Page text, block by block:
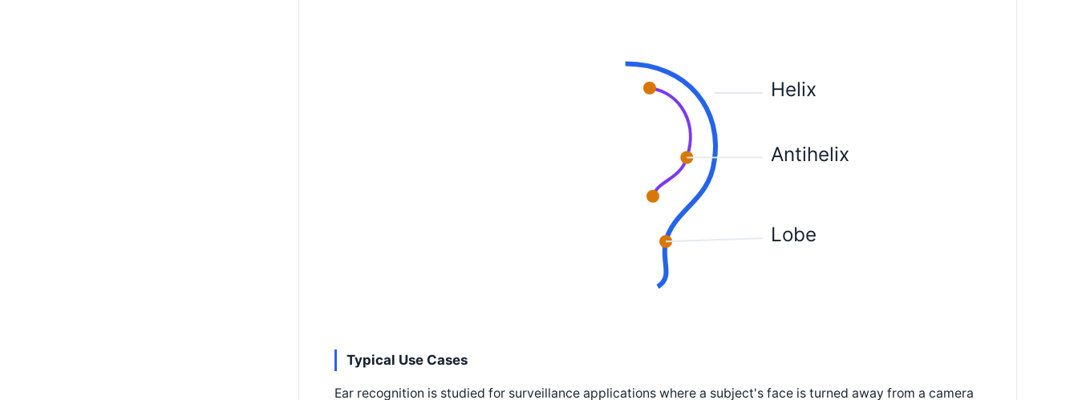
Helix
Antihelix
Lobe
Typical Use Cases
Ear recognition is studied for surveillance applications where a subject's face is turned away from a camera